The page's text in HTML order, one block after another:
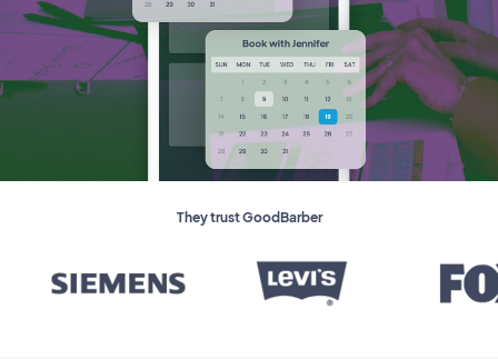
They trust GoodBarber